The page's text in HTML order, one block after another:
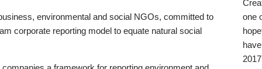
environmental and social NGOs, committed to
corporate reporting model to equate natural social
one